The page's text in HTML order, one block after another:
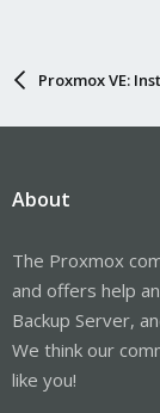
Proxmox VE:
About
The Proxmox
and offers help
Backup Server,
We think our
like you!